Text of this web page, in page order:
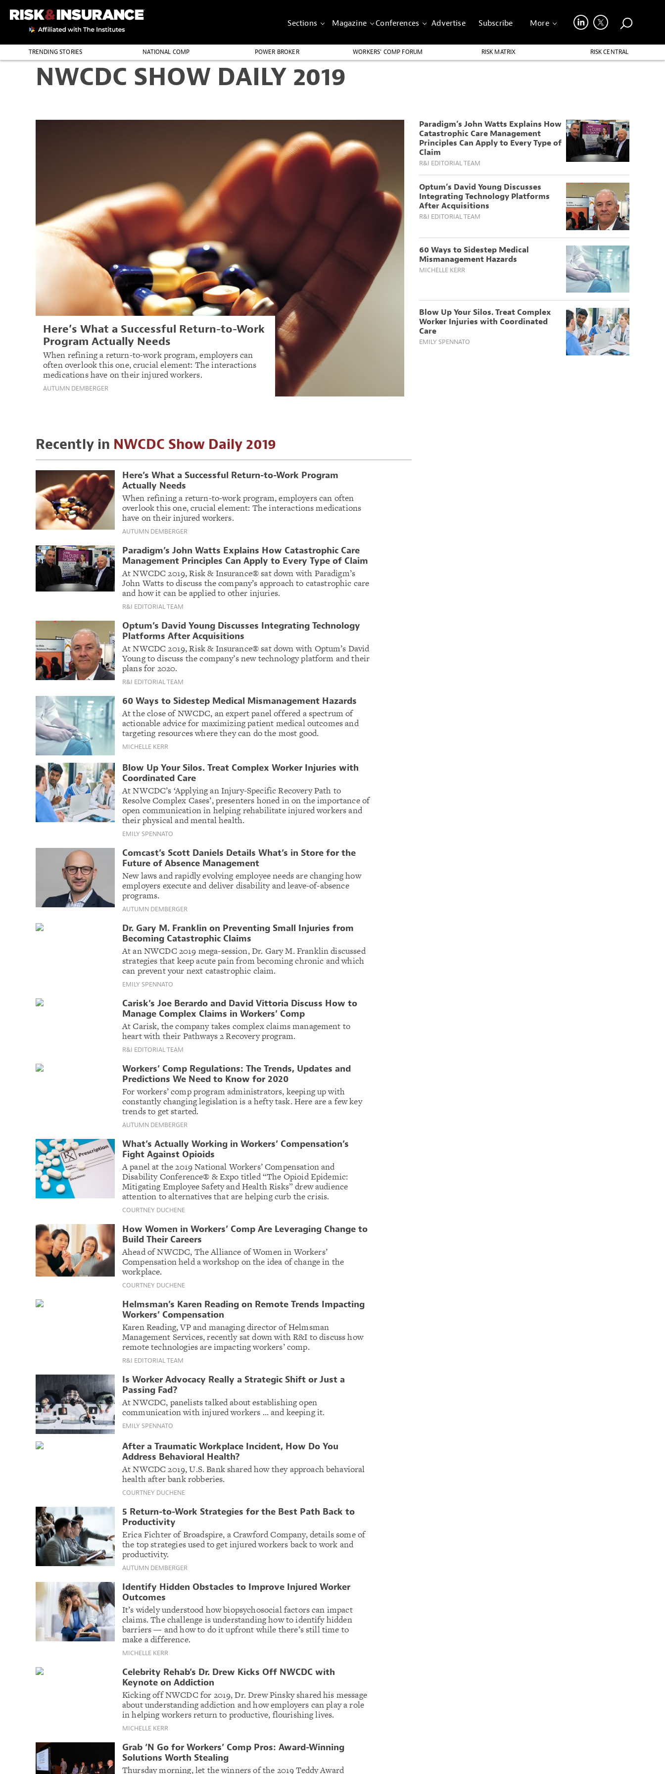
Sections Magazine Conferences Advertise Subscribe More
TRENDING STORIES NATIONAL COMP POWER BROKER WORKERS’ COMP FORUM RISK MATRIX
RISK CENTRAL
THE PROFESSION
NWCDC SHOW DAILY 2019
Here’s What a Successful Return-to-Work
Program Actually Needs
When refining a return-to-work program, employers can
often overlook this one, crucial element: The interactions
medications have on their injured workers.
AUTUMN DEMBERGER
Paradigm’s John Watts Explains How
Catastrophic Care Management
Principles Can Apply to Every Type of
Claim
R&I EDITORIAL TEAM
Optum’s David Young Discusses
Integrating Technology Platforms
After Acquisitions
R&I EDITORIAL TEAM
60 Ways to Sidestep Medical
Mismanagement Hazards
MICHELLE KERR
Blow Up Your Silos. Treat Complex
Worker Injuries with Coordinated
Care
EMILY SPENNATO
Recently in NWCDC Show Daily 2019
Here’s What a Successful Return-to-Work Program
Actually Needs
When refining a return-to-work program, employers can often
overlook this one, crucial element: The interactions medications
have on their injured workers.
AUTUMN DEMBERGER
Paradigm’s John Watts Explains How Catastrophic Care
Management Principles Can Apply to Every Type of Claim
At NWCDC 2019, Risk & Insurance® sat down with Paradigm’s
John Watts to discuss the company’s approach to catastrophic care
and how it can be applied to other injuries.
R&I EDITORIAL TEAM
Optum’s David Young Discusses Integrating Technology
Platforms After Acquisitions
At NWCDC 2019, Risk & Insurance® sat down with Optum’s David
Young to discuss the company’s new technology platform and their
plans for 2020.
R&I EDITORIAL TEAM
60 Ways to Sidestep Medical Mismanagement Hazards
At the close of NWCDC, an expert panel offered a spectrum of
actionable advice for maximizing patient medical outcomes and
targeting resources where they can do the most good.
MICHELLE KERR
Blow Up Your Silos. Treat Complex Worker Injuries with
Coordinated Care
At NWCDC’s ‘Applying an Injury-Specific Recovery Path to
Resolve Complex Cases’, presenters honed in on the importance of
open communication in helping rehabilitate injured workers and
their physical and mental health.
EMILY SPENNATO
Comcast’s Scott Daniels Details What’s in Store for the
Future of Absence Management
New laws and rapidly evolving employee needs are changing how
employers execute and deliver disability and leave-of-absence
programs.
AUTUMN DEMBERGER
Dr. Gary M. Franklin on Preventing Small Injuries from
Becoming Catastrophic Claims
At an NWCDC 2019 mega-session, Dr. Gary M. Franklin discussed
strategies that keep acute pain from becoming chronic and which
can prevent your next catastrophic claim.
EMILY SPENNATO
Carisk’s Joe Berardo and David Vittoria Discuss How to
Manage Complex Claims in Workers’ Comp
At Carisk, the company takes complex claims management to
heart with their Pathways 2 Recovery program.
R&I EDITORIAL TEAM
Workers’ Comp Regulations: The Trends, Updates and
Predictions We Need to Know for 2020
For workers’ comp program administrators, keeping up with
constantly changing legislation is a hefty task. Here are a few key
trends to get started.
AUTUMN DEMBERGER
What’s Actually Working in Workers’ Compensation’s
Fight Against Opioids
A panel at the 2019 National Workers’ Compensation and
Disability Conference® & Expo titled “The Opioid Epidemic:
Mitigating Employee Safety and Health Risks” drew audience
attention to alternatives that are helping curb the crisis.
COURTNEY DUCHENE
How Women in Workers’ Comp Are Leveraging Change to
Build Their Careers
Ahead of NWCDC, The Alliance of Women in Workers’
Compensation held a workshop on the idea of change in the
workplace.
COURTNEY DUCHENE
Helmsman’s Karen Reading on Remote Trends Impacting
Workers’ Compensation
Karen Reading, VP and managing director of Helmsman
Management Services, recently sat down with R&I to discuss how
remote technologies are impacting workers’ comp.
R&I EDITORIAL TEAM
Is Worker Advocacy Really a Strategic Shift or Just a
Passing Fad?
At NWCDC, panelists talked about establishing open
communication with injured workers … and keeping it.
EMILY SPENNATO
After a Traumatic Workplace Incident, How Do You
Address Behavioral Health?
At NWCDC 2019, U.S. Bank shared how they approach behavioral
health after bank robberies.
COURTNEY DUCHENE
5 Return-to-Work Strategies for the Best Path Back to
Productivity
Erica Fichter of Broadspire, a Crawford Company, details some of
the top strategies used to get injured workers back to work and
productivity.
AUTUMN DEMBERGER
Identify Hidden Obstacles to Improve Injured Worker
Outcomes
It’s widely understood how biopsychosocial factors can impact
claims. The challenge is understanding how to identify hidden
barriers — and how to do it upfront while there’s still time to
make a difference.
MICHELLE KERR
Celebrity Rehab’s Dr. Drew Kicks Off NWCDC with
Keynote on Addiction
Kicking off NWCDC for 2019, Dr. Drew Pinsky shared his message
about understanding addiction and how employers can play a role
in helping workers return to productive, flourishing lives.
MICHELLE KERR
Grab ‘N Go for Workers’ Comp Pros: Award-Winning
Solutions Worth Stealing
Thursday morning, let the winners of the 2019 Teddy Award